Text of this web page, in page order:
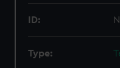
ID:
Type: